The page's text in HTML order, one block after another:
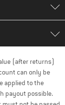
(after returns)
can only be
applied to the
payout possible.